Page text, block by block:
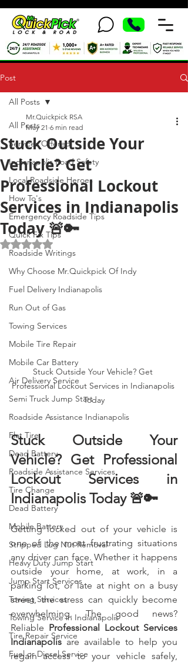
Post
All Posts
Services Offered
Indianapolis Road Safety
Local Roadside Heroes
How To's
Emergency Roadside Tips
Quick Fix Tips
Roadside Writings
Why Choose Mr.Quickpick Of Indy
Fuel Delivery Indianapolis
Run Out of Gas
Towing Services
Mobile Tire Repair
Mobile Car Battery
Air Delivery Service
Semi Truck Jump Start
Roadside Assistance Indianapolis
Flat Tire
Dead Battery
Roadside Assistance Services
Tire Change
Dead Battery
Mobile Battery
Stripped Lug Nut Removal
Heavy Duty Jump Start
Jump Start Services
Towing Services
Towing Service in Indianapolis
Tire Repair Service
Fuel or Diesel Service
All Posts
Stuck Outside Your
Vehicle? Get
Professional Lockout
Services in Indianapolis
Today 🚨🔑
Mr.Quickpick RSA
May 21 6 min read
Rated NaN out of 5 stars.
Stuck Outside Your Vehicle? Get
Professional Lockout Services in Indianapolis
Today
Stuck Outside Your
Vehicle? Get Professional
Lockout Services in
Indianapolis Today 🚨🔑
Getting locked out of your vehicle is
one of the most frustrating situations
any driver can face. Whether it happens
outside your home, at work, in a
parking lot, or late at night on a busy
street, the stress can quickly become
overwhelming. The good news?
Reliable Professional Lockout Services
Indianapolis are available to help you
regain access to your vehicle safely,